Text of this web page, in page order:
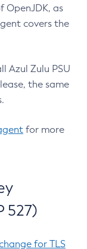
OpenJDK, as
covers the
Azul Zulu PSU
the same
for more
527)
for TLS